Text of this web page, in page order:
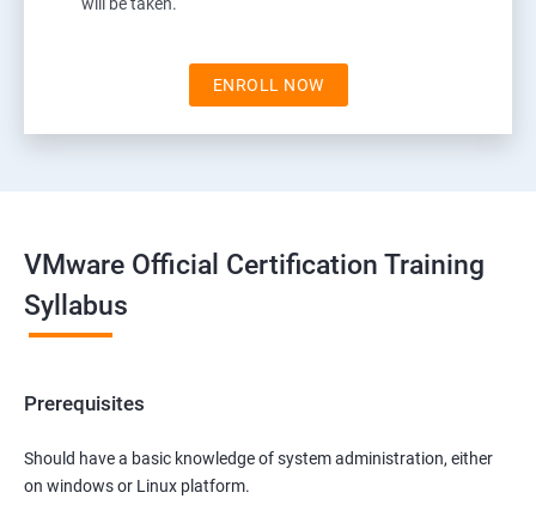
ENROLL NOW
VMware Official Certification Training
Syllabus
Prerequisites
Should have a basic knowledge of system administration, either
on windows or Linux platform.